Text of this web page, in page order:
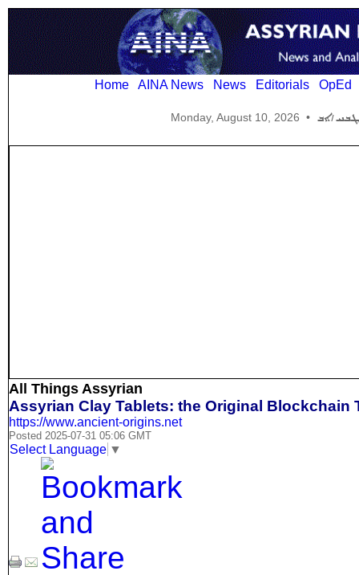
Home AINA News News Editorials OpEd
Monday, August 10, 2026 •
All Things Assyrian
Assyrian Clay Tablets: the Original Blockchain
https://www.ancient-origins.net
Posted 2025-07-31 05:06 GMT
Select Language ▼